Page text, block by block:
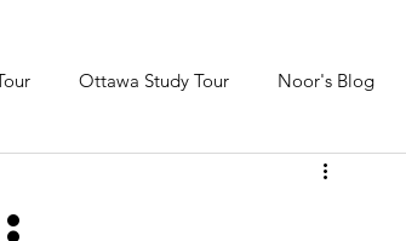
Ottawa Study Tour Noor's Blog
Shakthi's Blog